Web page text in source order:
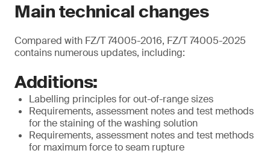
Main technical changes
Compared with FZ/T 74005-2016, FZ/T 74005-2025
contains numerous updates, including:
Additions:
Labelling principles for out-of-range sizes
Requirements, assessment notes and test methods
for the staining of the washing solution
Requirements, assessment notes and test methods
for maximum force to seam rupture